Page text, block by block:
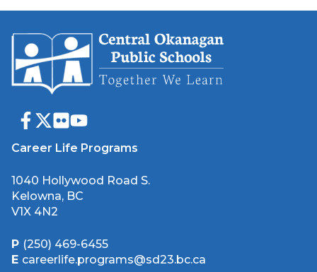
Career Life Programs
1040 Hollywood Road S.
Kelowna, BC
V1X 4N2
P (250) 469-6455
E careerlife.programs@sd23.bc.ca